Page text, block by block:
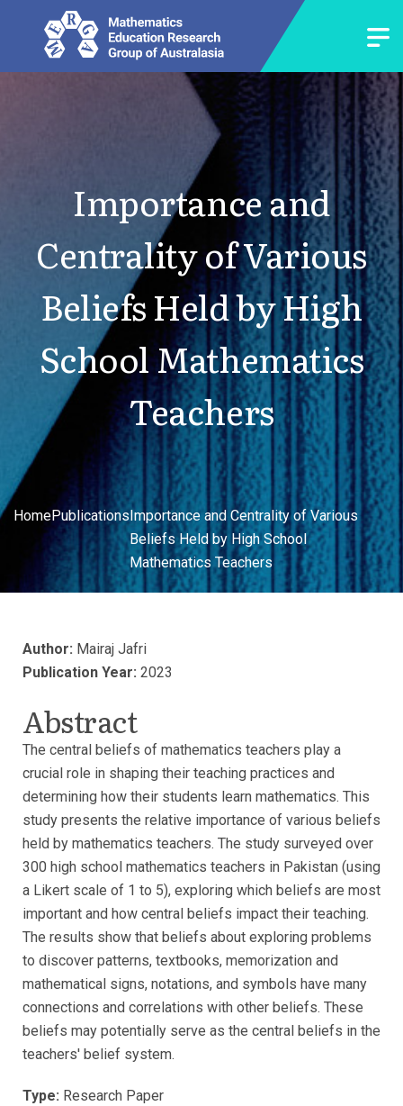
Importance and
Centrality of Various
Beliefs Held by High
School Mathematics
Teachers
HomePublicationsImportance and Centrality of Various
Beliefs Held by High School
Mathematics Teachers
Author: Mairaj Jafri
Publication Year: 2023
Abstract
The central beliefs of mathematics teachers play a
crucial role in shaping their teaching practices and
determining how their students learn mathematics. This
study presents the relative importance of various beliefs
held by mathematics teachers. The study surveyed over
300 high school mathematics teachers in Pakistan (using
a Likert scale of 1 to 5), exploring which beliefs are most
important and how central beliefs impact their teaching.
The results show that beliefs about exploring problems
to discover patterns, textbooks, memorization and
mathematical signs, notations, and symbols have many
connections and correlations with other beliefs. These
beliefs may potentially serve as the central beliefs in the
teachers' belief system.
Type: Research Paper